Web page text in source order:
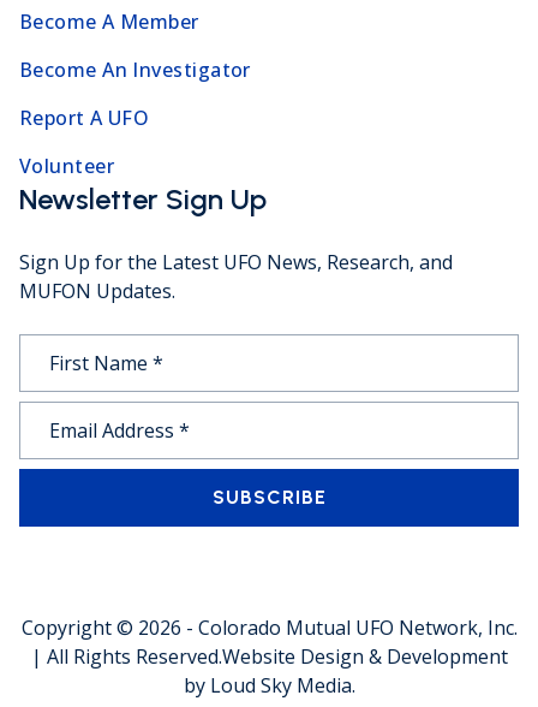
Become A Member
Become An Investigator
Report A UFO
Volunteer
Newsletter Sign Up
Sign Up for the Latest UFO News, Research, and
MUFON Updates.
SUBSCRIBE
Copyright © 2026 - Colorado Mutual UFO Network, Inc.
| All Rights Reserved.Website Design & Development
by Loud Sky Media.